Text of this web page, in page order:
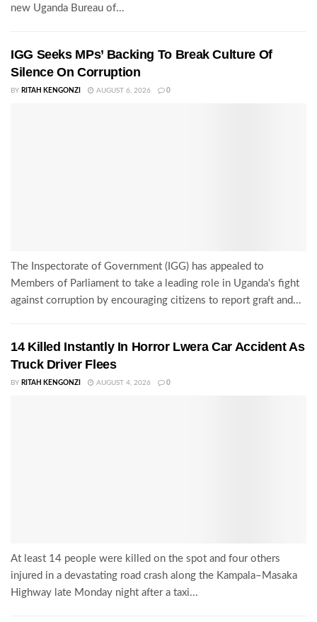
new Uganda Bureau of...
IGG Seeks MPs’ Backing To Break Culture Of
Silence On Corruption
BY RITAH KENGONZI AUGUST 6, 2026 0
The Inspectorate of Government (IGG) has appealed to
Members of Parliament to take a leading role in Uganda's fight
against corruption by encouraging citizens to report graft and...
14 Killed Instantly In Horror Lwera Car Accident As
Truck Driver Flees
BY RITAH KENGONZI AUGUST 4, 2026 0
At least 14 people were killed on the spot and four others
injured in a devastating road crash along the Kampala–Masaka
Highway late Monday night after a taxi...